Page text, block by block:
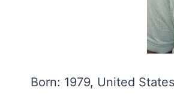
Born: 1979, United States